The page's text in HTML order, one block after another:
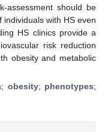
assessment should be
with HS even
HS clinics provide a
risk reduction
obesity and metabolic
; obesity; phenotypes;